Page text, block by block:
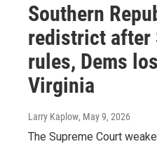
Southern
redistrict after
rules, Dems
Virginia
Larry Kaplow, May 9, 2026
The Supreme Court